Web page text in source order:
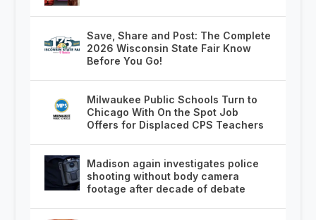
Save, Share and Post: The Complete
2026 Wisconsin State Fair Know
Before You Go!
Milwaukee Public Schools Turn to
Chicago With On the Spot Job
Offers for Displaced CPS Teachers
Madison again investigates police
shooting without body camera
footage after decade of debate